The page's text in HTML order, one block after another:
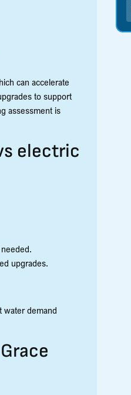
can accelerate
to support
assessment is
electric
upgrades.
water demand